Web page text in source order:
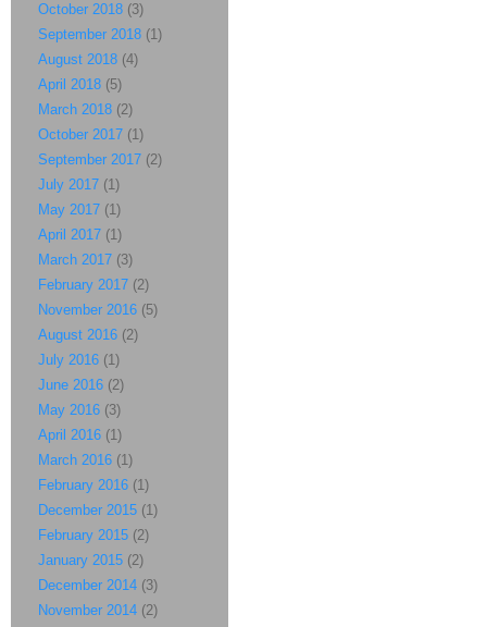
October 2018 (3)
September 2018 (1)
August 2018 (4)
April 2018 (5)
March 2018 (2)
October 2017 (1)
September 2017 (2)
July 2017 (1)
May 2017 (1)
April 2017 (1)
March 2017 (3)
February 2017 (2)
November 2016 (5)
August 2016 (2)
July 2016 (1)
June 2016 (2)
May 2016 (3)
April 2016 (1)
March 2016 (1)
February 2016 (1)
December 2015 (1)
February 2015 (2)
January 2015 (2)
December 2014 (3)
November 2014 (2)